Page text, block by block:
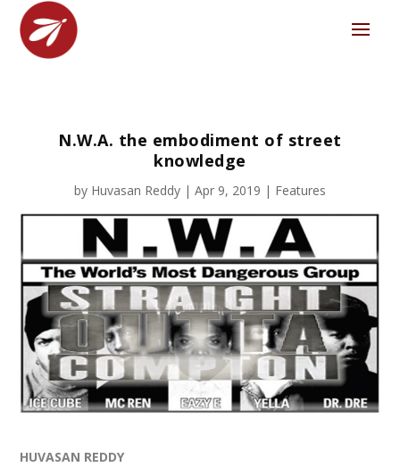
N.W.A. the embodiment of street
knowledge
by Huvasan Reddy | Apr 9, 2019 | Features
HUVASAN REDDY